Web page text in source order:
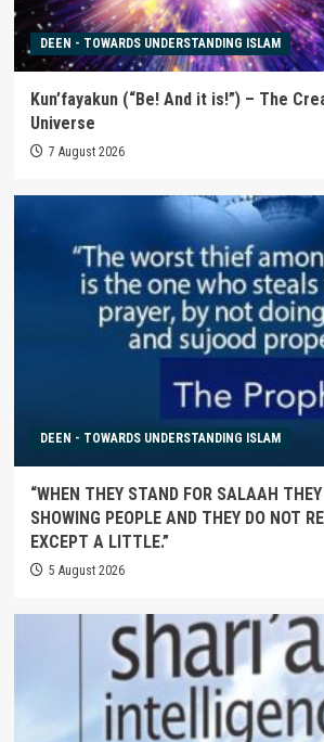
DEEN - TOWARDS UNDERSTANDING ISLAM
Kun’fayakun (“Be! And it is!”) – The
Universe
7 August 2026
DEEN - TOWARDS UNDERSTANDING ISLAM
“WHEN THEY STAND FOR SALAAH
SHOWING PEOPLE AND THEY DO NOT
EXCEPT A LITTLE.”
5 August 2026